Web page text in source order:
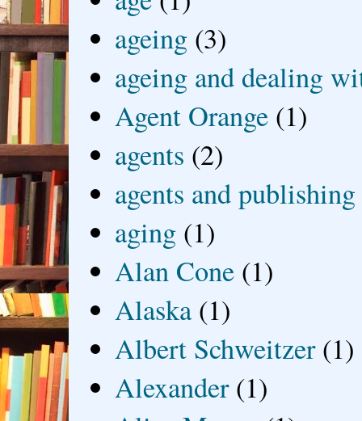
ageing (3)
ageing and dealing
Agent Orange (1)
agents (2)
agents and publishing
aging (1)
Alan Cone (1)
Alaska (1)
Albert Schweitzer (1)
Alexander (1)